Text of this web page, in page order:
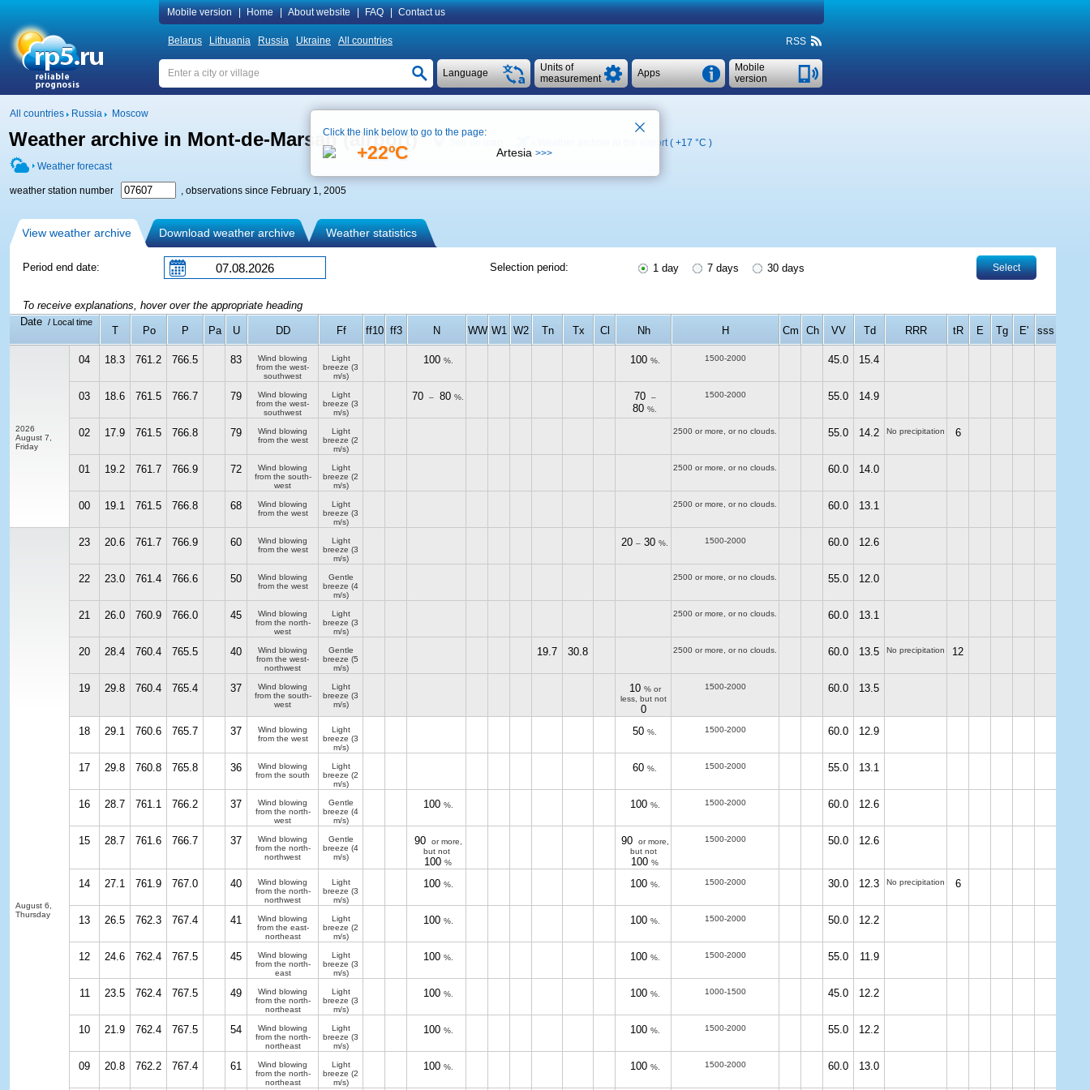
Mobile version Home About website FAQ Contact us
Belarus Lithuania Russia Ukraine All countries RSS
Mobile
version
Apps
Units of
measurement
Language
All countries Russia Moscow
Weather archive in Mont-de-Marsan (airport) Weather archive at the airport ( +17 °C )
Weather forecast
weather station number , observations since February 1, 2005
View weather archive Download weather archive Weather statistics
Period end date: Selection period: 1 day 7 days 30 days Select
To receive explanations, hover over the appropriate heading
Date
/ Local time
T Po P Pa U DD Ff ff10 ff3 N WW W1 W2 Tn Tx Cl Nh H Cm Ch VV Td RRR tR E Tg E' sss
2026
August 7,
Friday
04 18.3 761.2 766.5 83
Wind blowing
from the west-
southwest
Light
breeze (3
m/s)
100 %. 100 %. 1500-2000 45.0 15.4
03 18.6 761.5 766.7 79
Wind blowing
from the west-
southwest
Light
breeze (3
m/s)
70 – 80 %. 70 –
80 %.
1500-2000 55.0 14.9
02 17.9 761.5 766.8 79
Wind blowing
from the west
Light
breeze (2
m/s)
2500 or more, or no clouds. 55.0 14.2 No precipitation 6
01 19.2 761.7 766.9 72
Wind blowing
from the south-
west
Light
breeze (2
m/s)
2500 or more, or no clouds. 60.0 14.0
00 19.1 761.5 766.8 68
Wind blowing
from the west
Light
breeze (3
m/s)
2500 or more, or no clouds. 60.0 13.1
August 6,
Thursday
23 20.6 761.7 766.9 60
Wind blowing
from the west
Light
breeze (3
m/s)
20 – 30 %. 1500-2000 60.0 12.6
22 23.0 761.4 766.6 50
Wind blowing
from the west
Gentle
breeze (4
m/s)
2500 or more, or no clouds. 55.0 12.0
21 26.0 760.9 766.0 45
Wind blowing
from the north-
west
Light
breeze (3
m/s)
2500 or more, or no clouds. 60.0 13.1
20 28.4 760.4 765.5 40
Wind blowing
from the west-
northwest
Gentle
breeze (5
m/s)
19.7 30.8 2500 or more, or no clouds. 60.0 13.5 No precipitation 12
19 29.8 760.4 765.4 37
Wind blowing
from the south-
west
Light
breeze (3
m/s)
10 % or
less, but not
0
1500-2000 60.0 13.5
18 29.1 760.6 765.7 37
Wind blowing
from the west
Light
breeze (3
m/s)
50 %. 1500-2000 60.0 12.9
17 29.8 760.8 765.8 36
Wind blowing
from the south
Light
breeze (2
m/s)
60 %. 1500-2000 55.0 13.1
16 28.7 761.1 766.2 37
Wind blowing
from the north-
west
Gentle
breeze (4
m/s)
100 %. 100 %. 1500-2000 60.0 12.6
15 28.7 761.6 766.7 37
Wind blowing
from the north-
northwest
Gentle
breeze (4
m/s)
90
or more,
but not
100 %
90
or more,
but not
100 %
1500-2000 50.0 12.6
14 27.1 761.9 767.0 40
Wind blowing
from the north-
northwest
Light
breeze (3
m/s)
100 %. 100 %. 1500-2000 30.0 12.3 No precipitation 6
13 26.5 762.3 767.4 41
Wind blowing
from the east-
northeast
Light
breeze (2
m/s)
100 %. 100 %. 1500-2000 50.0 12.2
12 24.6 762.4 767.5 45
Wind blowing
from the north-
east
Light
breeze (3
m/s)
100 %. 100 %. 1500-2000 55.0 11.9
11 23.5 762.4 767.5 49
Wind blowing
from the north-
northeast
Light
breeze (3
m/s)
100 %. 100 %. 1000-1500 45.0 12.2
10 21.9 762.4 767.5 54
Wind blowing
from the north-
northeast
Light
breeze (3
m/s)
100 %. 100 %. 1500-2000 55.0 12.2
09 20.8 762.2 767.4 61
Wind blowing
from the north-
northeast
Light
breeze (2
m/s)
100 %. 100 %. 1500-2000 60.0 13.0
Click the link below to go to the page:
+22ºC Artesia >>>